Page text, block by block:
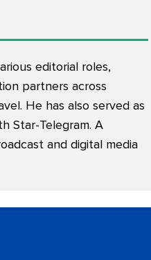
editorial roles,
partners across
He has also served as
Star-Telegram. A
and digital media